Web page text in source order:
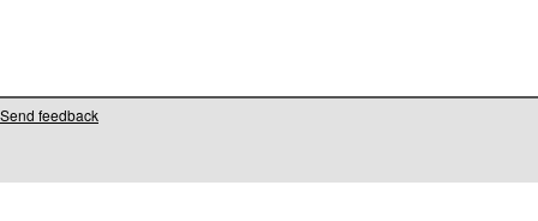
Send feedback